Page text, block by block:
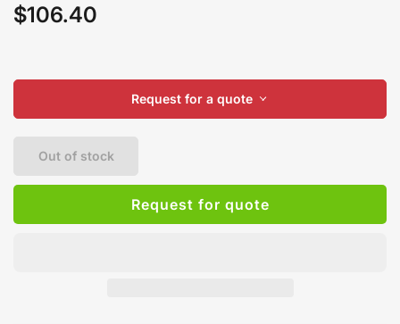
Regular
$106.40
Request for a quote
Out of stock
Request for quote